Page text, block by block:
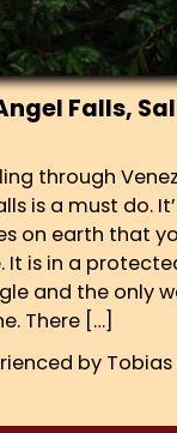
Falls,
through
is a must do.
on earth that
It is in a
and the only
There […]
by Tobias